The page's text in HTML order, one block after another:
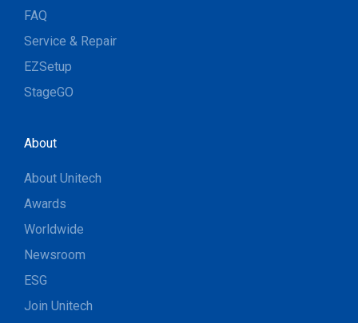
FAQ
Service & Repair
EZSetup
StageGO
About
About Unitech
Awards
Worldwide
Newsroom
ESG
Join Unitech